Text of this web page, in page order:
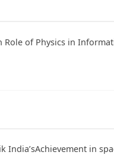
Role of Physics in
in